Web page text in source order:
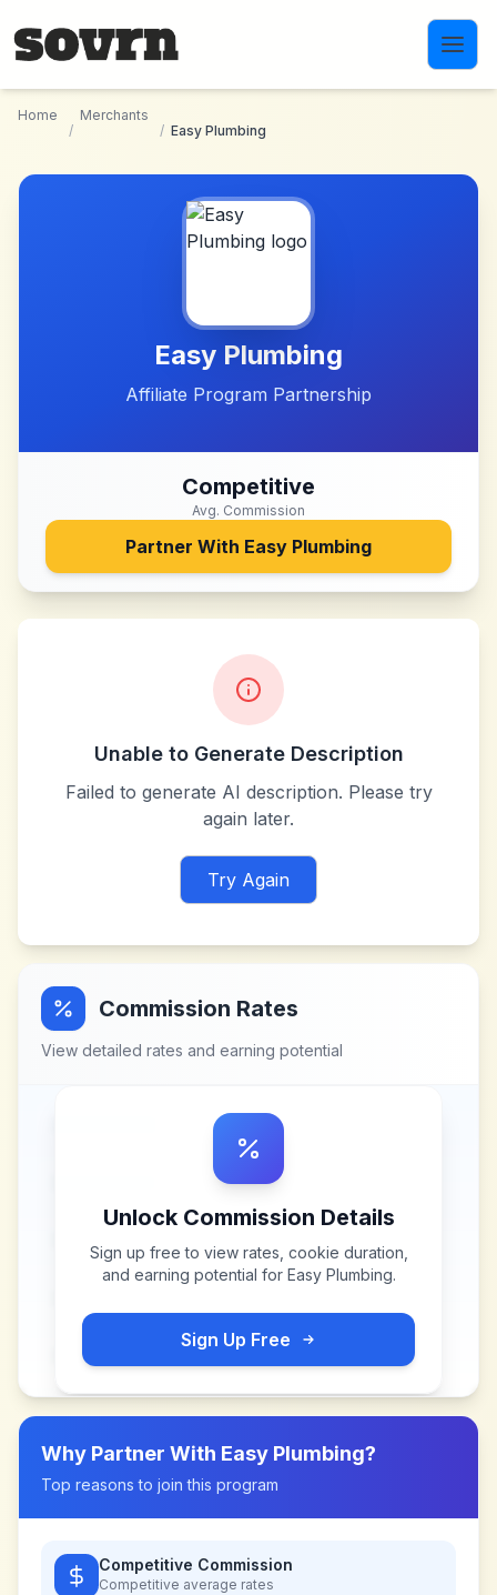
Home
/
Merchants
/ Easy Plumbing
Easy Plumbing
Affiliate Program Partnership
Competitive
Avg. Commission
Partner With Easy Plumbing
Unable to Generate Description
Failed to generate AI description. Please try
again later.
Try Again
Commission Rates
View detailed rates and earning potential
Unlock Commission Details
Sign up free to view rates, cookie duration,
and earning potential for Easy Plumbing.
Sign Up Free
Why Partner With Easy Plumbing?
Top reasons to join this program
Competitive Commission
Competitive average rates